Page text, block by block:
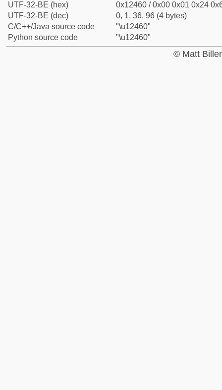
UTF-32-BE (hex)
0x12460 / 0x00 0x01 0x24
UTF-32-BE (dec)
0, 1, 36, 96 (4 bytes)
C/C++/Java source code
"\u12460"
Python source code
"\u12460"
© Matt